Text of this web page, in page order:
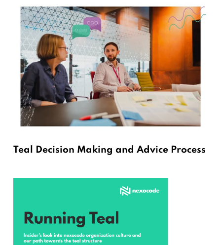
Teal Decision Making and Advice Process